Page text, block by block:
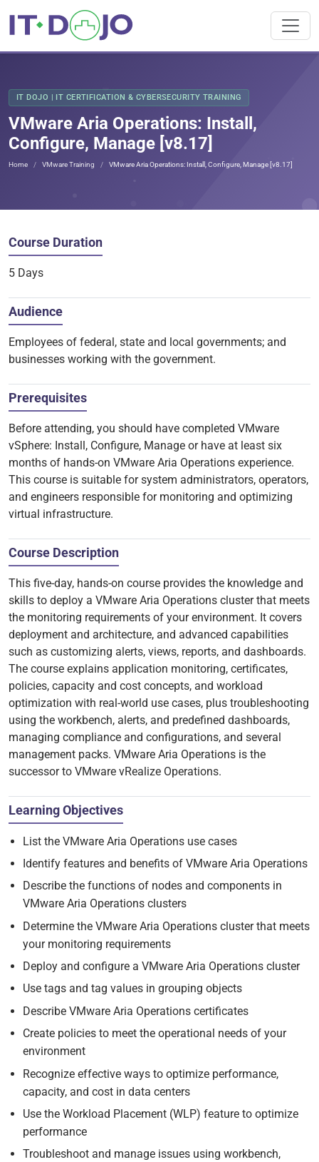
IT DOJO | IT CERTIFICATION & CYBERSECURITY TRAINING
VMware Aria Operations: Install,
Configure, Manage [v8.17]
Home VMware Training VMware Aria Operations: Install, Configure, Manage [v8.17]
Course Duration
5 Days
Audience
Employees of federal, state and local governments; and
businesses working with the government.
Prerequisites
Before attending, you should have completed VMware
vSphere: Install, Configure, Manage or have at least six
months of hands-on VMware Aria Operations experience.
This course is suitable for system administrators, operators,
and engineers responsible for monitoring and optimizing
virtual infrastructure.
Course Description
This five-day, hands-on course provides the knowledge and
skills to deploy a VMware Aria Operations cluster that meets
the monitoring requirements of your environment. It covers
deployment and architecture, and advanced capabilities
such as customizing alerts, views, reports, and dashboards.
The course explains application monitoring, certificates,
policies, capacity and cost concepts, and workload
optimization with real-world use cases, plus troubleshooting
using the workbench, alerts, and predefined dashboards,
managing compliance and configurations, and several
management packs. VMware Aria Operations is the
successor to VMware vRealize Operations.
Learning Objectives
List the VMware Aria Operations use cases
Identify features and benefits of VMware Aria Operations
Describe the functions of nodes and components in
VMware Aria Operations clusters
Determine the VMware Aria Operations cluster that meets
your monitoring requirements
Deploy and configure a VMware Aria Operations cluster
Use tags and tag values in grouping objects
Describe VMware Aria Operations certificates
Create policies to meet the operational needs of your
environment
Recognize effective ways to optimize performance,
capacity, and cost in data centers
Use the Workload Placement (WLP) feature to optimize
performance
Troubleshoot and manage issues using workbench,